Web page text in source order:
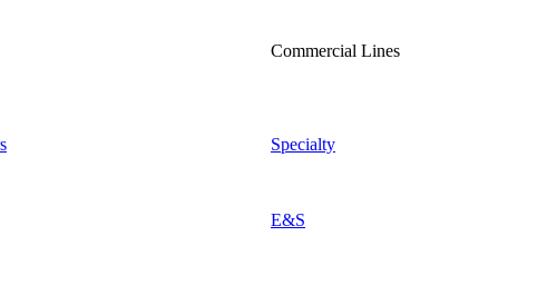
Commercial Lines
Specialty
E&S